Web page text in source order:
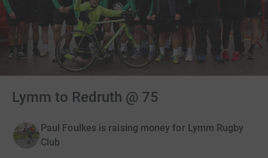
Lymm to Redruth @ 75
Paul Foulkes is raising money for Lymm Rugby
Club